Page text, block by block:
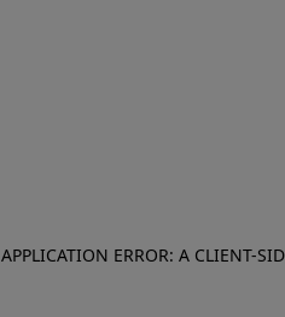
APPLICATION ERROR: A CLIENT-